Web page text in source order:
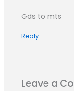
Gds to mts
Reply
Leave a